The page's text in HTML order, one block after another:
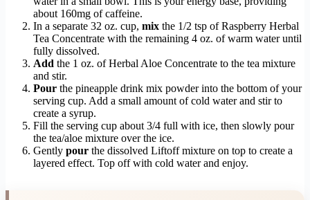
about 160mg of caffeine.
In a separate 32 oz. cup, mix the 1/2 tsp of Raspberry Herbal
Tea Concentrate with the remaining 4 oz. of warm water until
fully dissolved.
Add the 1 oz. of Herbal Aloe Concentrate to the tea mixture
and stir.
Pour the pineapple drink mix powder into the bottom of your
serving cup. Add a small amount of cold water and stir to
create a syrup.
Fill the serving cup about 3/4 full with ice, then slowly pour
the tea/aloe mixture over the ice.
Gently pour the dissolved Liftoff mixture on top to create a
layered effect. Top off with cold water and enjoy.